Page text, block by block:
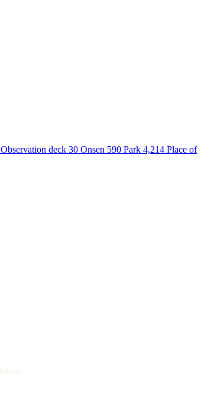
Observation deck 30 Onsen 590 Park 4,214 Place of